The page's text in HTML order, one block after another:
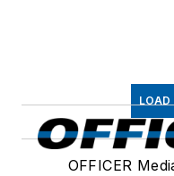
LOAD
OFFICER